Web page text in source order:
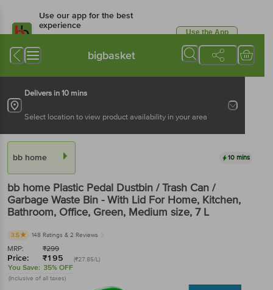
Use our app for the best
experience
Available for Android & iOS
Use the App
bigbasket
Delivers in 10 mins
Select location to view product availability in your area
bb home 10 mins
bb home Plastic Pedal Dustbin / Trash Can /
Garbage Waste Bin - With Lid For Home, Kitchen,
Bathroom, Office, Green, Medium size, 7 L
3.5 148 Ratings & 2 Reviews
MRP: ₹299
Price: ₹195 (₹27.85/L)
You Save: 35% OFF
(Inclusive of all taxes)